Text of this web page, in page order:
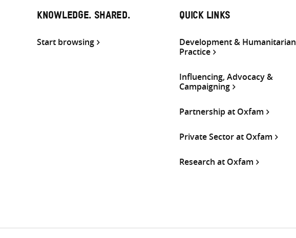
KNOWLEDGE. SHARED.
Start browsing
QUICK LINKS
Development & Humanitarian
Practice
Influencing, Advocacy &
Campaigning
Partnership at Oxfam
Private Sector at Oxfam
Research at Oxfam